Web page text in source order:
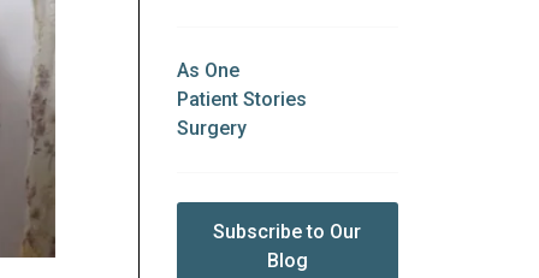
As One
Patient Stories
Surgery
Subscribe to Our
Blog